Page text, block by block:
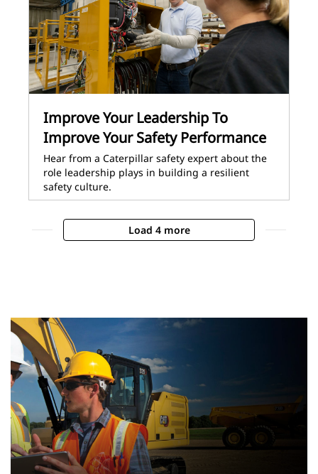
Improve Your Leadership To
Improve Your Safety Performance
Hear from a Caterpillar safety expert about the
role leadership plays in building a resilient
safety culture.
Load 4 more